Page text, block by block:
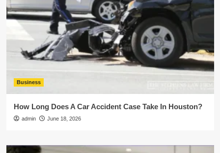
Business
How Long Does A Car Accident Case Take In Houston?
admin June 18, 2026